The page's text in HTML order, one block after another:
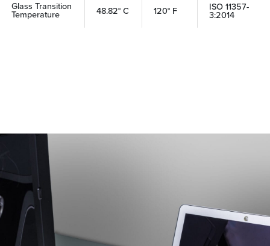
Glass Transition
Temperature 48.82° C 120° F ISO 11357-
3:2014